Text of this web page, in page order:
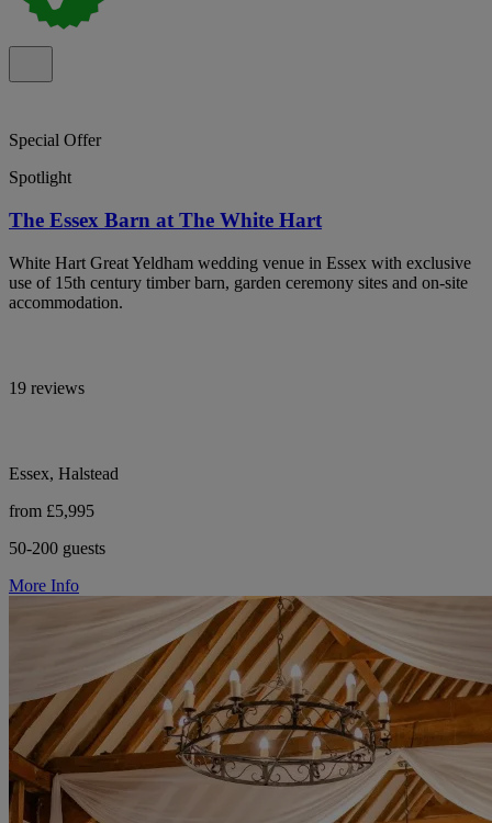
Special Offer
Spotlight
The Essex Barn at The White Hart
White Hart Great Yeldham wedding venue in Essex with exclusive
use of 15th century timber barn, garden ceremony sites and on-site
accommodation.
19 reviews
Essex, Halstead
from £5,995
50-200 guests
More Info